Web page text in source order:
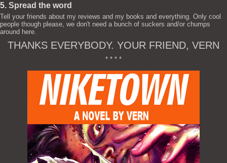
5. Spread the word
Tell your friends about my reviews and my books and everything. Only cool
people though please, we don't need a bunch of suckers and/or chumps
around here.
THANKS EVERYBODY. YOUR FRIEND, VERN
* * * *